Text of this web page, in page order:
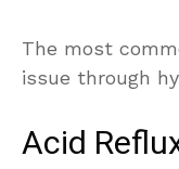
The most
issue through
Acid